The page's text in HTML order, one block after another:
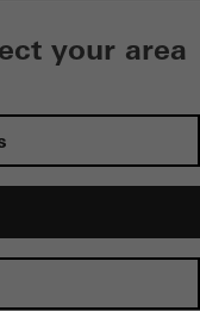
your area